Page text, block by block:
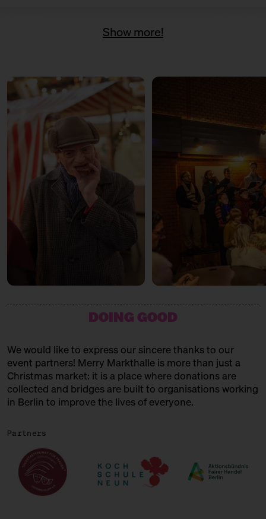
Päuschen vom Geschenketrubel
11:00 – 18:00
Fair? Fair! Alles für die
guuute Sache
Kuratiert vom Aktionsbündnis
Fairer Handel Berlin
11:00 – 18:00
Embroideries for the good
cause
with Tuesday Bassen
Weihnachtsbäckerei
Für Kinder mit der Kochschule
Weihnachtsbäckerei
Für Kinder mit der Kochschule
15:00 – 15:45 Choral Concert
with the Solala Choir
11:00 – 18:00 Spendenaktionen für Frauen* in
der Obdachlosigkeit
mit Unterschlupf e.V.
11:00 – 18:00
Fair? Fair! Alles für die
guuuuute Sache
Kuratiert vom Aktionsbündnis
Show more!
DOING GOOD
We would like to express our sincere thanks to our
event partners! Merry Markthalle is more than just a
Christmas market: it is a place where donations are
collected and bridges are built to organisations working
in Berlin to improve the lives of everyone.
Partners